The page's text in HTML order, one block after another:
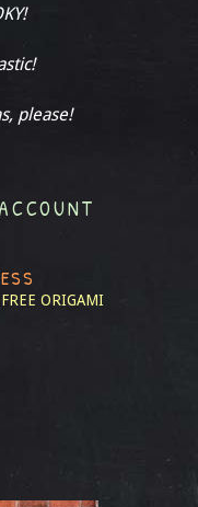
please!
FREE ORIGAMI